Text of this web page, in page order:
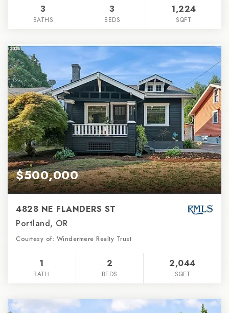
3
BATHS
3
BEDS
1,224
SQFT
$500,000
4828 NE FLANDERS ST
Portland, OR
Courtesy of: Windermere Realty Trust
1
BATH
2
BEDS
2,044
SQFT